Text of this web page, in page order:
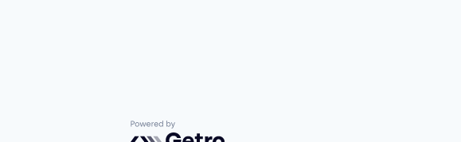
Powered by Getro.com